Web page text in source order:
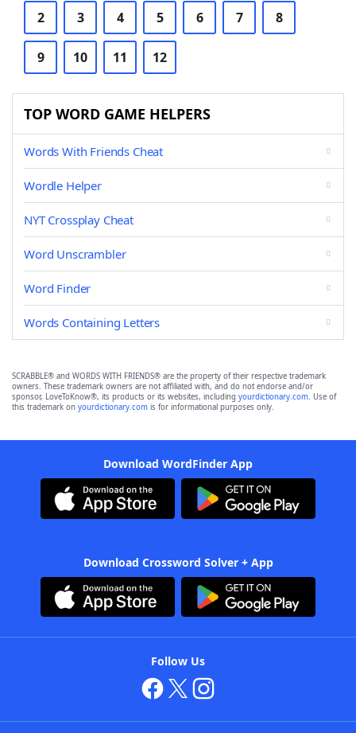
2 3 4 5 6 7 8
9 10 11 12
TOP WORD GAME HELPERS
Words With Friends Cheat
Wordle Helper
NYT Crossplay Cheat
Word Unscrambler
Word Finder
Words Containing Letters
SCRABBLE® and WORDS WITH FRIENDS® are the property of their respective trademark
owners. These trademark owners are not affiliated with, and do not endorse and/or
sponsor, LoveToKnow®, its products or its websites, including yourdictionary.com. Use of
this trademark on yourdictionary.com is for informational purposes only.
Download WordFinder App
Download Crossword Solver + App
Follow Us